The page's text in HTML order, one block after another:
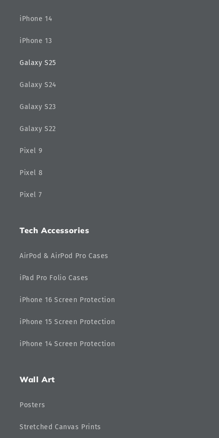
iPhone 14
iPhone 13
Galaxy S25
Galaxy S24
Galaxy S23
Galaxy S22
Pixel 9
Pixel 8
Pixel 7
Tech Accessories
AirPod & AirPod Pro Cases
iPad Pro Folio Cases
iPhone 16 Screen Protection
iPhone 15 Screen Protection
iPhone 14 Screen Protection
Wall Art
Posters
Stretched Canvas Prints